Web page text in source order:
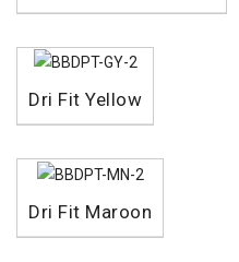
Dri Fit Yellow
Dri Fit Maroon